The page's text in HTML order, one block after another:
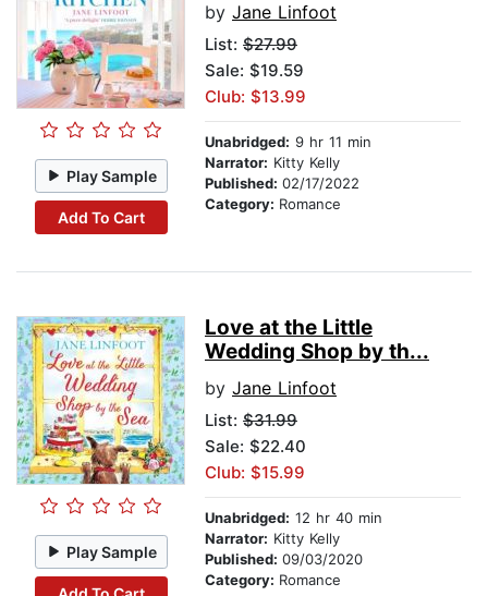
Play Sample
Add To Cart
by Jane Linfoot
List: $27.99
Sale: $19.59
Club: $13.99
Unabridged: 9 hr 11 min
Narrator: Kitty Kelly
Published: 02/17/2022
Category: Romance
Play Sample
Love at the Little
Wedding Shop by th...
by Jane Linfoot
List: $31.99
Sale: $22.40
Club: $15.99
Unabridged: 12 hr 40 min
Narrator: Kitty Kelly
Published: 09/03/2020
Category: Romance